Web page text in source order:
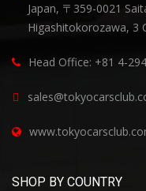
Japan, 〒359-0021
Higashitokorozawa, 3
Head Office: +81 4-
SHOP BY COUNTRY